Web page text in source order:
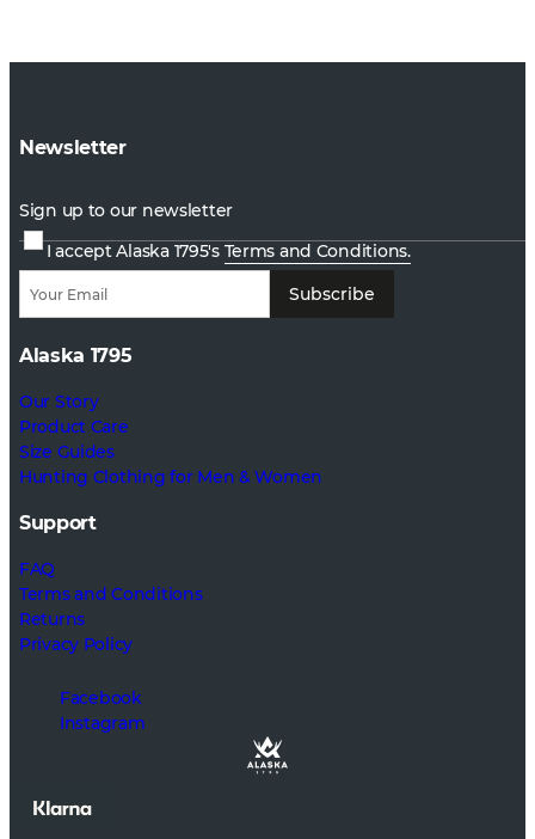
Newsletter
Sign up to our newsletter
I accept Alaska 1795's Terms and Conditions.
Subscribe
Alaska 1795
Our Story
Product Care
Size Guides
Hunting Clothing for Men & Women
Support
FAQ
Terms and Conditions
Returns
Privacy Policy
Facebook
Instagram